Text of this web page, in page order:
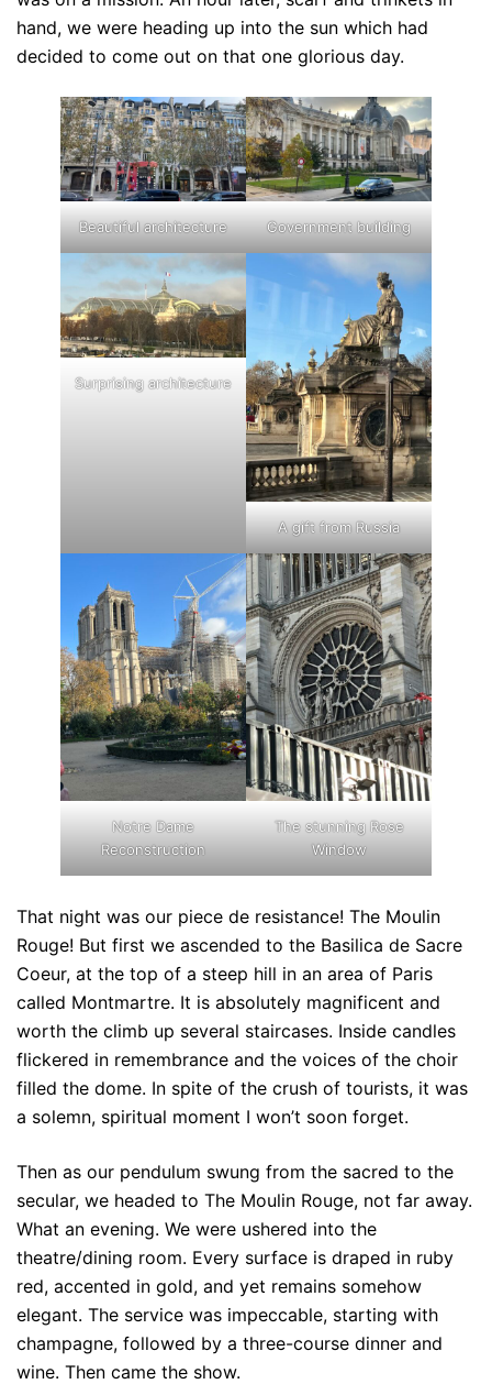
hand, we were heading up into the sun which had
decided to come out on that one glorious day.
Beautiful architecture Government building
Surprising architecture
A gift from Russia
Notre Dame
Reconstruction
The stunning Rose
Window
That night was our piece de resistance! The Moulin
Rouge! But first we ascended to the Basilica de Sacre
Coeur, at the top of a steep hill in an area of Paris
called Montmartre. It is absolutely magnificent and
worth the climb up several staircases. Inside candles
flickered in remembrance and the voices of the choir
filled the dome. In spite of the crush of tourists, it was
a solemn, spiritual moment I won’t soon forget.
Then as our pendulum swung from the sacred to the
secular, we headed to The Moulin Rouge, not far away.
What an evening. We were ushered into the
theatre/dining room. Every surface is draped in ruby
red, accented in gold, and yet remains somehow
elegant. The service was impeccable, starting with
champagne, followed by a three-course dinner and
wine. Then came the show.